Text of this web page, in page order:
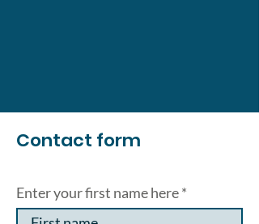
Contact form
Enter your first name here